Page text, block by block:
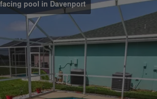
pool in Davenport